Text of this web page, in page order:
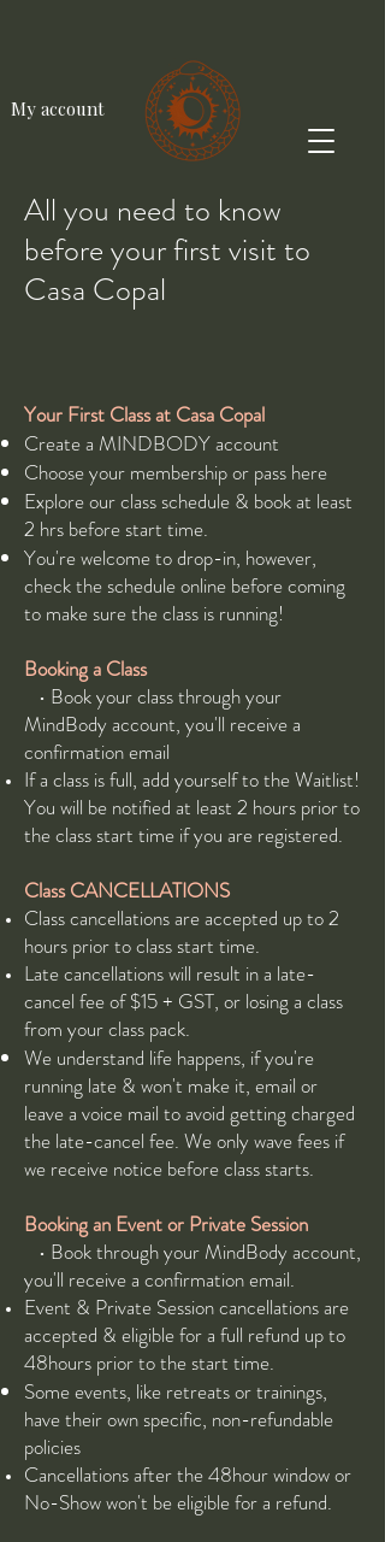
My account
All you need to know
before your first visit to
Casa Copal
Your First Class at Casa Copal​
Create a MINDBODY account
Choose your membership or pass here
Explore our class schedule & book at least
2 hrs before start time.
You're welcome to drop-in, however,
check the schedule online before coming
to make sure the class is running!
Booking a Class
• Book your class through your
MindBody account, you'll receive a
confirmation email
If a class is full, add yourself to the Waitlist!
You will be notified at least 2 hours prior to
the class start time if you are registered.
Class CANCELLATIONS
Class cancellations are accepted up to 2
hours prior to class start time.
Late cancellations will result in a late-
cancel fee of $15 + GST, or losing a class
from your class pack.
We understand life happens, if you're
running late & won't make it, email or
leave a voice mail to avoid getting charged
the late-cancel fee. We only wave fees if
we receive notice before class starts.
Booking an Event​ or Private Session
• Book through your MindBody account,
you'll receive a confirmation email.
Event & Private Session cancellations are
accepted & eligible for a full refund up to
48hours prior to the start time.
Some events, like retreats or trainings,
have their own specific, non-refundable
policies
Cancellations after the 48hour window or
No-Show won't be eligible for a refund.